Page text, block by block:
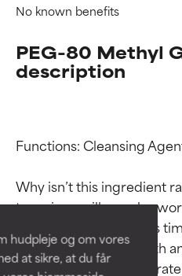
hudpleje og om vores
at sikre, at du får
No known benefits
PEG-80 Methyl
description
Functions: Cleansing
Why isn’t this ingredient
team is or will soon be
through research takes
studies require in-depth
provide the most
Ingredient
BEST
Proven and
independent
Outstanding
for most skin
Ingredient
BEST
Proven and
independent
Outstanding
for most skin